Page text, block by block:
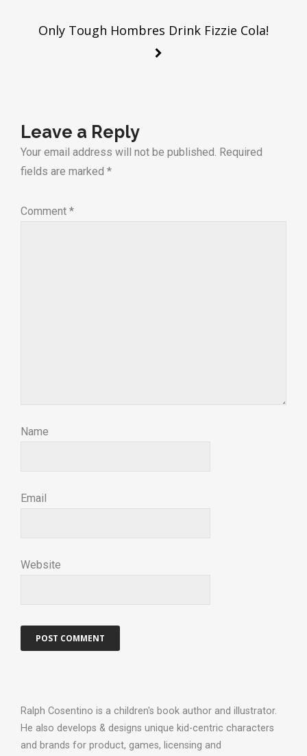
Only Tough Hombres Drink Fizzie Cola!
Leave a Reply
Your email address will not be published. Required
fields are marked *
Comment *
Name
Email
Website
Ralph Cosentino is a children's book author and illustrator.
He also develops & designs unique kid-centric characters
and brands for product, games, licensing and